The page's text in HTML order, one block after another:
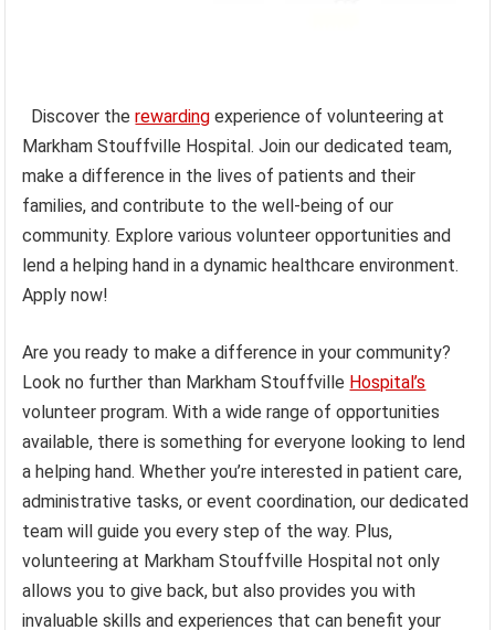
Discover therewarding experience of volunteering at
Markham Stouffville Hospital. Join our dedicated team,
make a difference in the lives of patients and their
families, and contribute to the well-being of our
community. Explore various volunteer opportunities and
lend a helping hand in a dynamic healthcare environment.
Apply now!
Are you ready to make a difference in your community?
Look no further than Markham Stouffville Hospital’s
volunteer program. With a wide range of opportunities
available, there is something for everyone looking to lend
a helping hand. Whether you’re interested in patient care,
administrative tasks, or event coordination, our dedicated
team will guide you every step of the way. Plus,
volunteering at Markham Stouffville Hospital not only
allows you to give back, but also provides you with
invaluable skills and experiences that can benefit your